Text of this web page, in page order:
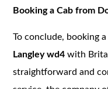
Booking a Cab from
To conclude, booking
Langley wd4 with
straightforward and